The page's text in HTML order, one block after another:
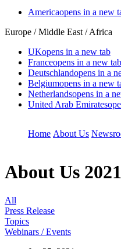
Americaopens in a new
Europe / Middle East / Africa
UKopens in a new tab
Franceopens in a new tab
Deutschlandopens in a
Belgiumopens in a new
Netherlandsopens in a
United Arab Emirates
Home About Us
About Us 2021
All
Press Release
Topics
Webinars / Events